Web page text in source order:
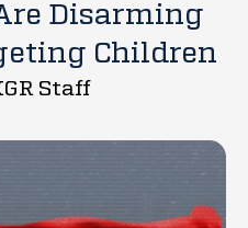
Disarming
Children
Staff